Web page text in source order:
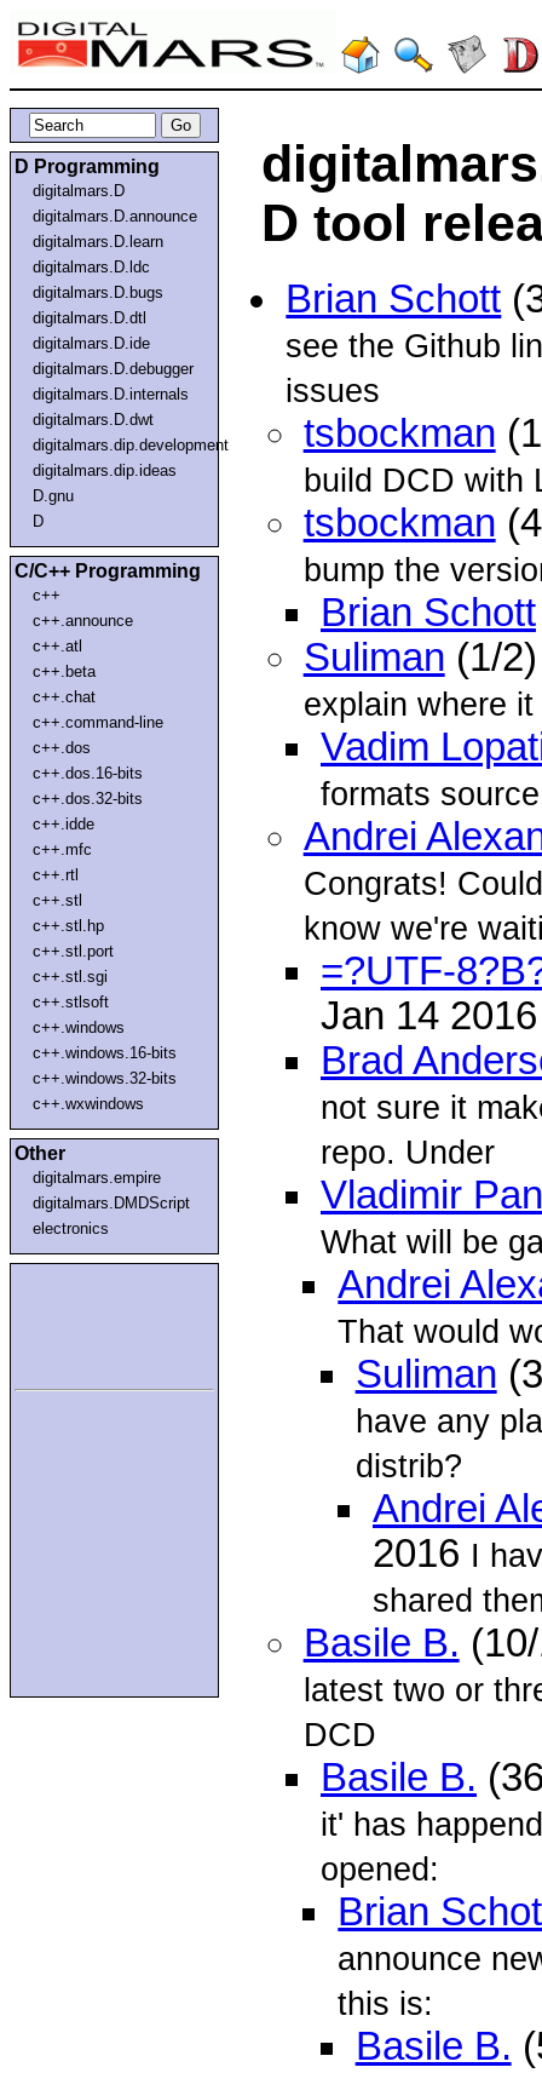
D Programming
digitalmars.D
digitalmars.D.announce
digitalmars.D.learn
digitalmars.D.ldc
digitalmars.D.bugs
digitalmars.D.dtl
digitalmars.D.ide
digitalmars.D.debugger
digitalmars.D.internals
digitalmars.D.dwt
digitalmars.dip.development
digitalmars.dip.ideas
D.gnu
D
C/C++ Programming
c++
c++.announce
c++.atl
c++.beta
c++.chat
c++.command-line
c++.dos
c++.dos.16-bits
c++.dos.32-bits
c++.idde
c++.mfc
c++.rtl
c++.stl
c++.stl.hp
c++.stl.port
c++.stl.sgi
c++.stlsoft
c++.windows
c++.windows.16-bits
c++.windows.32-bits
c++.wxwindows
Other
digitalmars.empire
digitalmars.DMDScript
electronics
D tool
Brian Schott
see the Github
issues
tsbockman
build DCD with
tsbockman
bump the
Brian Schott
Suliman (1/
explain where
Vadim
formats
Andrei
Congrats!
know we're
=?UTF-
Jan 14
Brad
not sure it
repo. Under
Vladimir
What will be
Andrei
That would
Suliman
have any
distrib?
Andrei
2016 I
shared
Basile B.
latest two or
DCD
Basile B.
it' has
opened:
Brian
announce
this is:
Basile B.